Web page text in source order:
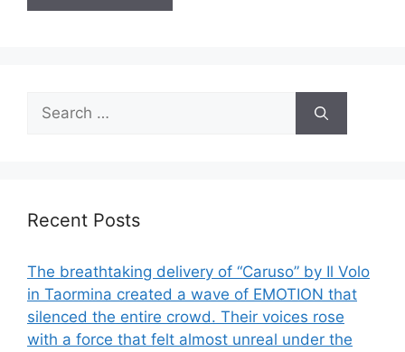
Search
for:
Recent Posts
The breathtaking delivery of “Caruso” by Il Volo
in Taormina created a wave of EMOTION that
silenced the entire crowd. Their voices rose
with a force that felt almost unreal under the